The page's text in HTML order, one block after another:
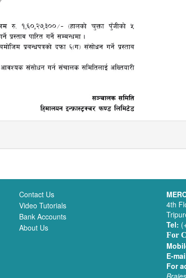
Contact Us
Video Tutorials
Bank Accounts
About Us
4th
Tel:
For
E-
For